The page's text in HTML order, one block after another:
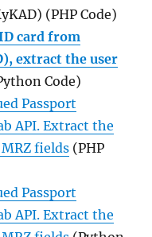
(PHP Code)
card from
extract the user
Code)
Passport
API. Extract the
fields (PHP
Passport
API. Extract the